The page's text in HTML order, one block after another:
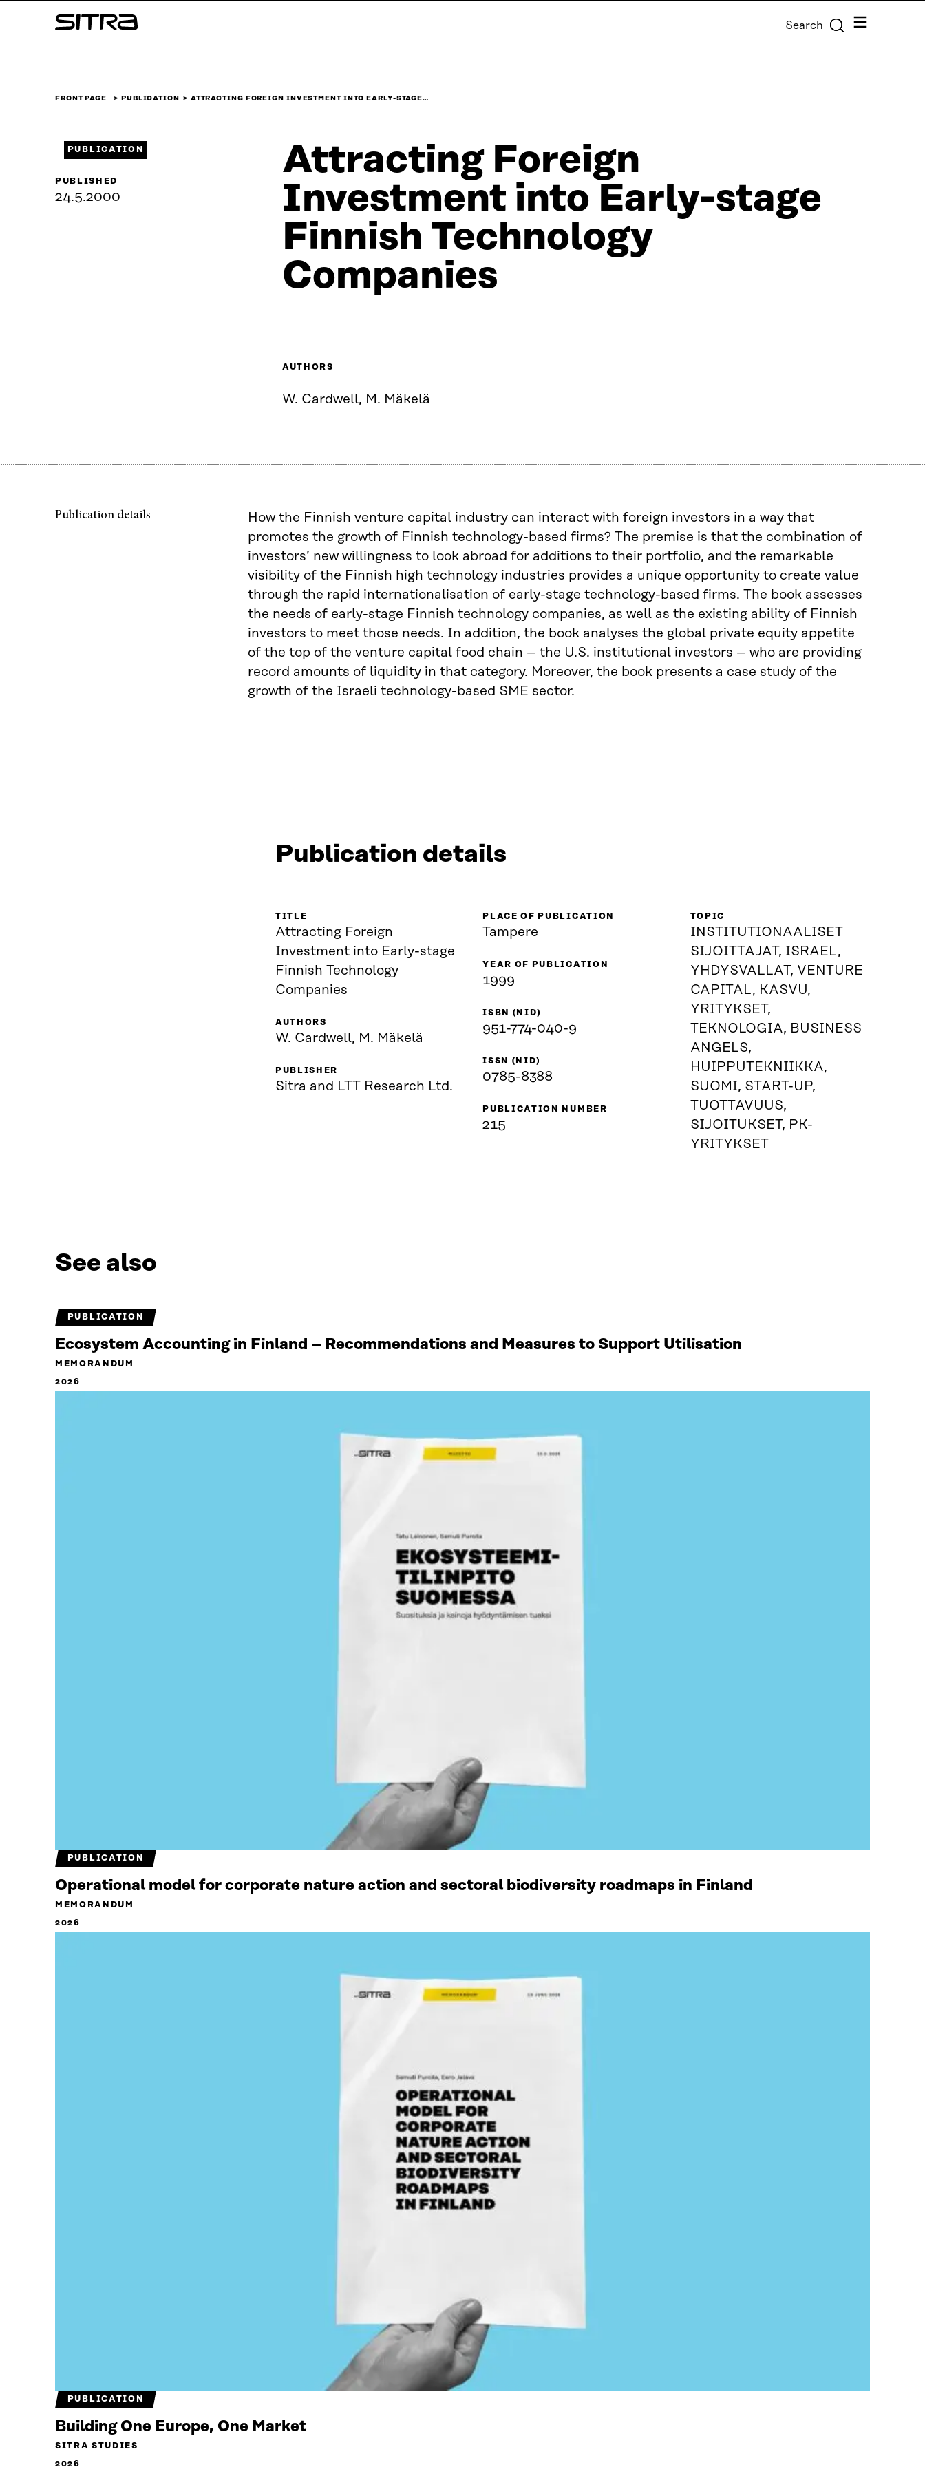
↓
Sitra Search Menu
FRONT PAGE PUBLICATION ATTRACTING FOREIGN INVESTMENT INTO EARLY-STAGE…
Attracting Foreign
Investment into Early-stage
Finnish Technology
Companies
PUBLICATION
PUBLISHED
24.5.2000
AUTHORS
W. Cardwell, M. Mäkelä
Publication details
How the Finnish venture capital industry can interact with foreign investors in a way that
promotes the growth of Finnish technology-based firms? The premise is that the combination of
investors’ new willingness to look abroad for additions to their portfolio, and the remarkable
visibility of the Finnish high technology industries provides a unique opportunity to create value
through the rapid internationalisation of early-stage technology-based firms. The book assesses
the needs of early-stage Finnish technology companies, as well as the existing ability of Finnish
investors to meet those needs. In addition, the book analyses the global private equity appetite
of the top of the venture capital food chain – the U.S. institutional investors – who are providing
record amounts of liquidity in that category. Moreover, the book presents a case study of the
growth of the Israeli technology-based SME sector.
Publication details
TITLE
Attracting Foreign
Investment into Early-stage
Finnish Technology
Companies
AUTHORS
W. Cardwell, M. Mäkelä
PUBLISHER
Sitra and LTT Research Ltd.
PLACE OF PUBLICATION
Tampere
YEAR OF PUBLICATION
1999
ISBN (NID)
951-774-040-9
ISSN (NID)
0785-8388
PUBLICATION NUMBER
215
TOPIC
INSTITUTIONAALISET
SIJOITTAJAT, ISRAEL,
YHDYSVALLAT, VENTURE
CAPITAL, KASVU,
YRITYKSET,
TEKNOLOGIA, BUSINESS
ANGELS,
HUIPPUTEKNIIKKA,
SUOMI, START-UP,
TUOTTAVUUS,
SIJOITUKSET, PK-
YRITYKSET
See also
PUBLICATION
Ecosystem Accounting in Finland – Recommendations and Measures to Support Utilisation
MEMORANDUM
2026
PUBLICATION
Operational model for corporate nature action and sectoral biodiversity roadmaps in Finland
MEMORANDUM
2026
PUBLICATION
Building One Europe, One Market
SITRA STUDIES
2026